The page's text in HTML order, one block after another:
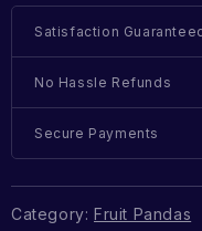
Satisfaction
No Hassle Refunds
Secure Payments
Category: Fruit Pandas